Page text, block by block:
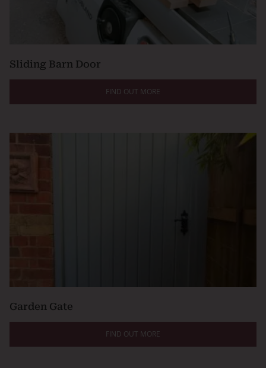
Sliding Barn Door
FIND OUT MORE
Garden Gate
FIND OUT MORE